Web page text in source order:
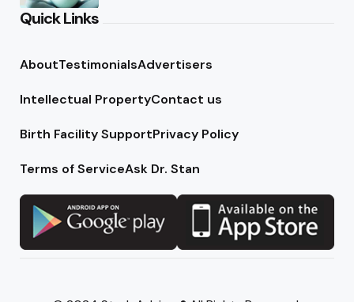
Quick Links
AboutTestimonialsAdvertisers
Intellectual PropertyContact us
Birth Facility SupportPrivacy Policy
Terms of ServiceAsk Dr. Stan